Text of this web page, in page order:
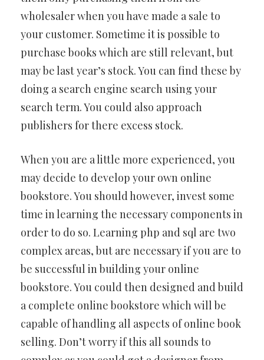
wholesaler when you have made a sale to
your customer. Sometime it is possible to
purchase books which are still relevant, but
may be last year’s stock. You can find these by
doing a search engine search using your
search term. You could also approach
publishers for there excess stock.
When you are a little more experienced, you
may decide to develop your own online
bookstore. You should however, invest some
time in learning the necessary components in
order to do so. Learning php and sql are two
complex areas, but are necessary if you are to
be successful in building your online
bookstore. You could then designed and build
a complete online bookstore which will be
capable of handling all aspects of online book
selling. Don’t worry if this all sounds to